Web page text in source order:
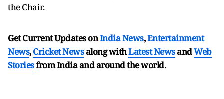
the Chair.
Get Current Updates onIndia News,Entertainment
News,Cricket Newsalong withLatest NewsandWeb
Storiesfrom India andaround the world.